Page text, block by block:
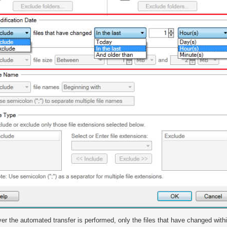
the automated transfer is performed, only the files that have changed